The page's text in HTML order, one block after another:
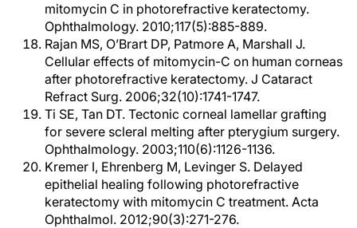
mitomycin C in photorefractive keratectomy.
Ophthalmology. 2010;117(5):885-889.
Rajan MS, O’Brart DP, Patmore A, Marshall J.
Cellular effects of mitomycin-C on human corneas
after photorefractive keratectomy. J Cataract
Refract Surg. 2006;32(10):1741-1747.
Ti SE, Tan DT. Tectonic corneal lamellar grafting
for severe scleral melting after pterygium surgery.
Ophthalmology. 2003;110(6):1126-1136.
Kremer I, Ehrenberg M, Levinger S. Delayed
epithelial healing following photorefractive
keratectomy with mitomycin C treatment. Acta
Ophthalmol. 2012;90(3):271-276.